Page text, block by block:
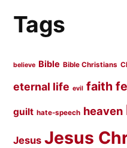
Tags
believe Bible Bible Christians
eternal life evil faith
guilt hate-speech heaven
Jesus Jesus